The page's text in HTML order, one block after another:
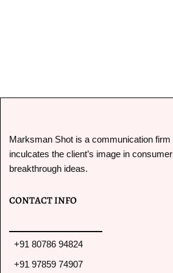
It has been a
proactive with his
features and
good PR mileage
Marksman Shot is a communication firm
inculcates the client’s image in
breakthrough ideas.
CONTACT INFO
+91 80786 94824
+91 97859 74907